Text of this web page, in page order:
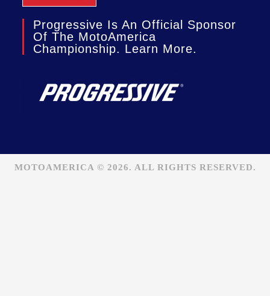
Progressive Is An Official Sponsor
Of The MotoAmerica
Championship. Learn More.
MOTOAMERICA © 2026. ALL RIGHTS RESERVED.